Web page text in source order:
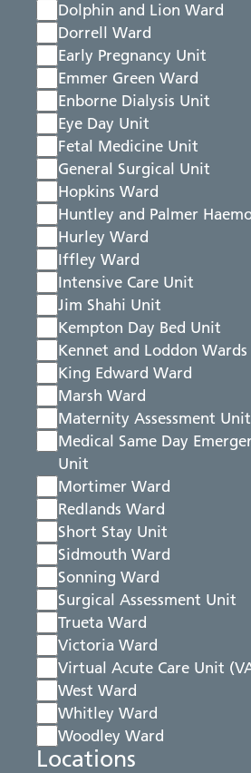
Dolphin and Lion Ward
Dorrell Ward
Early Pregnancy Unit
Emmer Green Ward
Enborne Dialysis Unit
Eye Day Unit
Fetal Medicine Unit
General Surgical Unit
Hopkins Ward
Huntley and Palmer
Hurley Ward
Iffley Ward
Intensive Care Unit
Jim Shahi Unit
Kempton Day Bed Unit
Kennet and Loddon Wards
King Edward Ward
Marsh Ward
Maternity Assessment Unit
Medical Same Day
Unit
Mortimer Ward
Redlands Ward
Short Stay Unit
Sidmouth Ward
Sonning Ward
Surgical Assessment Unit
Trueta Ward
Victoria Ward
Virtual Acute Care Unit
West Ward
Whitley Ward
Woodley Ward
Locations